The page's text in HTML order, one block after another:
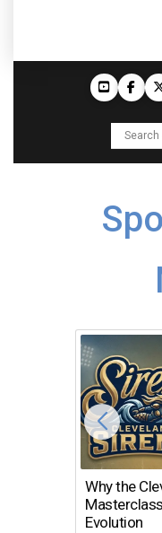
Why the
Evolution